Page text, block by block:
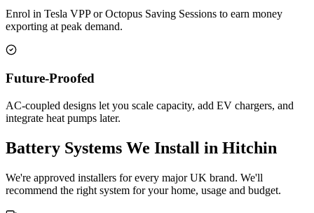
Enrol in Tesla VPP or Octopus Saving Sessions to earn money
exporting at peak demand.
Future-Proofed
AC-coupled designs let you scale capacity, add EV chargers, and
integrate heat pumps later.
Battery Systems We Install in Hitchin
We're approved installers for every major UK brand. We'll
recommend the right system for your home, usage and budget.